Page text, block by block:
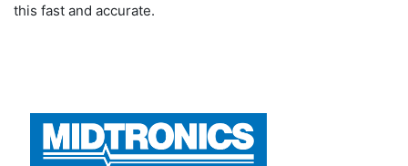
this fast and accurate.